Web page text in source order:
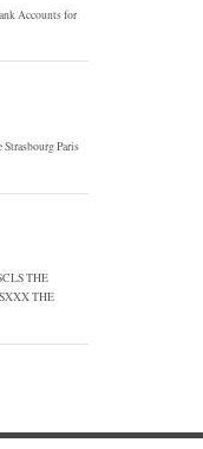
Accounts for
Paris
THE
THE